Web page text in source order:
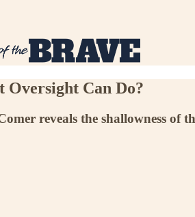
Oversight Can Do?
reveals the shallowness of